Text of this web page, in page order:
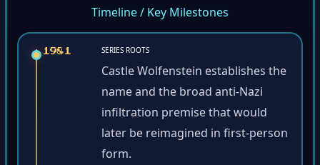
Timeline / Key Milestones
1981 SERIES ROOTS
Castle Wolfenstein establishes the
name and the broad anti-Nazi
infiltration premise that would
later be reimagined in first-person
form.